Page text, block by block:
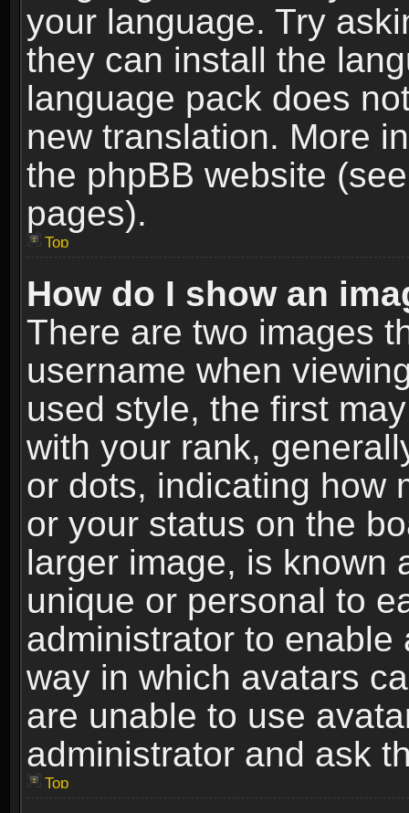
your language. Try
they can install the
language pack does
new translation. More
the phpBB website
pages).
Top
How do I show an
There are two images
username when
used style, the first
with your rank,
or dots, indicating how
or your status on the
larger image, is known
unique or personal to
administrator to
way in which avatars
are unable to use
administrator and ask
Top